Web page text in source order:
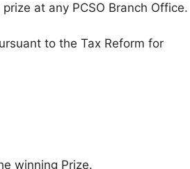
at any PCSO Branch Office.
to the Tax Reform for
winning Prize.